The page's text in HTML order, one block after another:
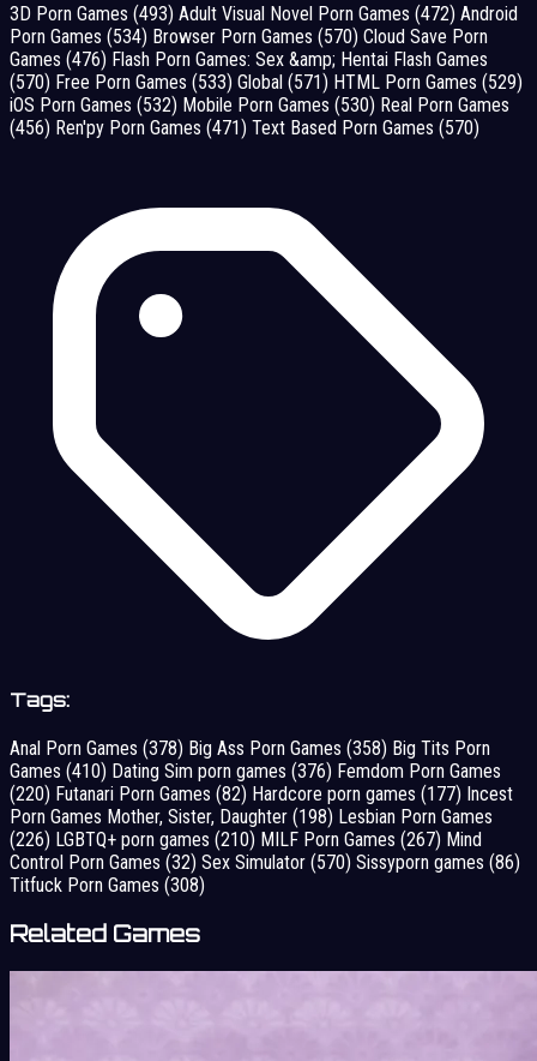
3D Porn Games (493) Adult Visual Novel Porn Games (472) Android
Porn Games (534) Browser Porn Games (570) Cloud Save Porn
Games (476) Flash Porn Games: Sex &amp; Hentai Flash Games
(570) Free Porn Games (533) Global (571) HTML Porn Games (529)
iOS Porn Games (532) Mobile Porn Games (530) Real Porn Games
(456) Ren'py Porn Games (471) Text Based Porn Games (570)
Tags:
Anal Porn Games (378) Big Ass Porn Games (358) Big Tits Porn
Games (410) Dating Sim porn games (376) Femdom Porn Games
(220) Futanari Porn Games (82) Hardcore porn games (177) Incest
Porn Games Mother, Sister, Daughter (198) Lesbian Porn Games
(226) LGBTQ+ porn games (210) MILF Porn Games (267) Mind
Control Porn Games (32) Sex Simulator (570) Sissyporn games (86)
Titfuck Porn Games (308)
Related Games